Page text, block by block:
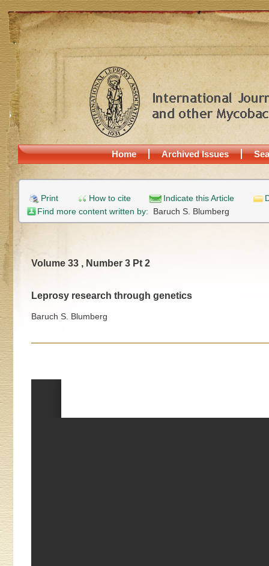
Home Archived Issues
Print How to cite Indicate this Article
Find more content written by: Baruch S. Blumberg
Volume 33 , Number 3 Pt 2
Leprosy research through genetics
Baruch S. Blumberg